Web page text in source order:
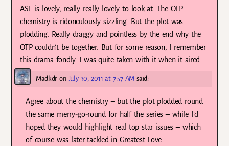
ASL is lovely, really really lovely to look at. The OTP
chemistry is ridonculously sizzling. But the plot was
plodding. Really draggy and pointless by the end why the
OTP couldn’t be together. But for some reason, I remember
this drama fondly. I was quite taken with it when it aired.
Madkdr on July 30, 2011 at 7:57 AM said:
Agree about the chemistry – but the plot plodded round
the same merry-go-round for half the series – while I’d
hoped they would highlight real top star issues – which
of course was later tackled in Greatest Love.